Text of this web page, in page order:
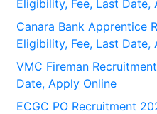
Eligibility, Fee, Last Date,
Canara Bank Apprentice
Eligibility, Fee, Last Date,
VMC Fireman
Date, Apply Online
ECGC PO Recruitment